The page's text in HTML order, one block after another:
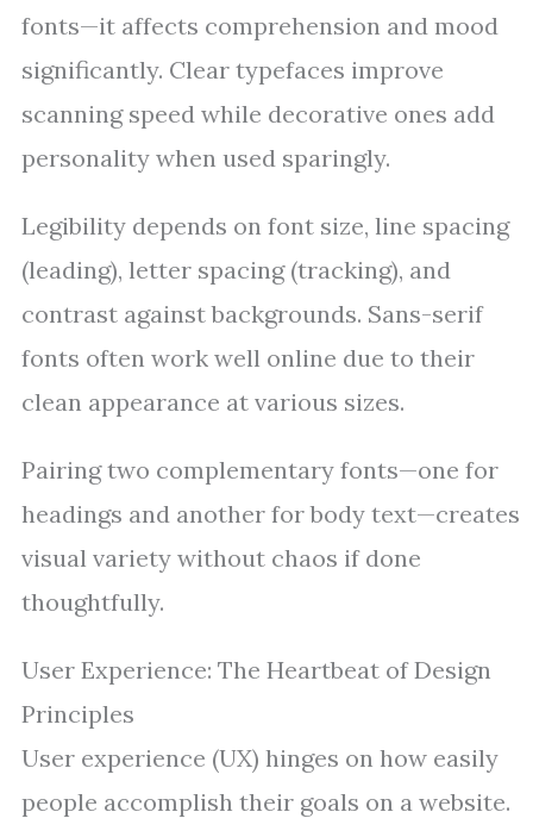
fonts—it affects comprehension and mood
significantly. Clear typefaces improve
scanning speed while decorative ones add
personality when used sparingly.
Legibility depends on font size, line spacing
(leading), letter spacing (tracking), and
contrast against backgrounds. Sans-serif
fonts often work well online due to their
clean appearance at various sizes.
Pairing two complementary fonts—one for
headings and another for body text—creates
visual variety without chaos if done
thoughtfully.
User Experience: The Heartbeat of Design
Principles
User experience (UX) hinges on how easily
people accomplish their goals on a website.